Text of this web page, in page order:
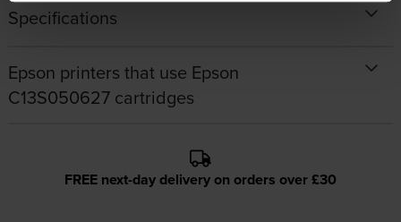
Specifications
Epson printers that use Epson
C13S050627 cartridges
FREE next-day delivery on orders over £30